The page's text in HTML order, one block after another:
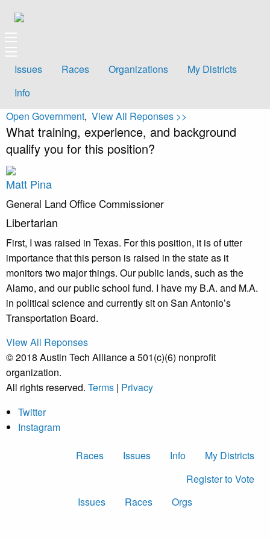
Issues Races Organizations
My Districts
Info
Open Government, View All Reponses >>
What training, experience, and background
qualify you for this position?
Matt Pina
General Land Office Commissioner
Libertarian
First, I was raised in Texas. For this position, it is of utter
importance that this person is raised in the state as it
monitors two major things. Our public lands, such as the
Alamo, and our public school fund. I have my B.A. and M.A.
in political science and currently sit on San Antonio’s
Transportation Board.
View All Reponses
© 2018 Austin Tech Alliance a 501(c)(6) nonprofit
organization.
All rights reserved. Terms | Privacy
Twitter
Instagram
Races Issues Info
My Districts
Register to Vote
Issues
Races Orgs